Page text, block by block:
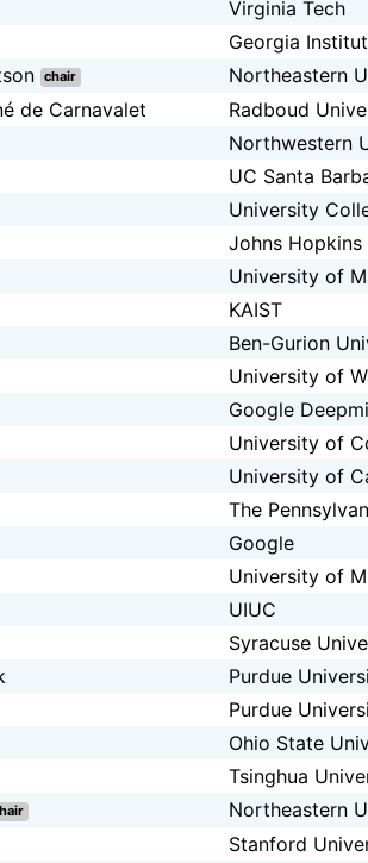
Virginia Tech
Georgia
chair
Northeastern
de Carnavalet
Radboud
Northwestern
UC Santa
University
Johns
University of
KAIST
Ben-Gurion
University of
Google
University of
University of
The
Google
University of
UIUC
Syracuse
Purdue
Purdue
Ohio State
Tsinghua
Northeastern
Stanford